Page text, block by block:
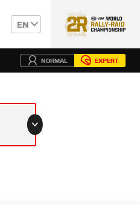
EN
NORMAL EXPERT